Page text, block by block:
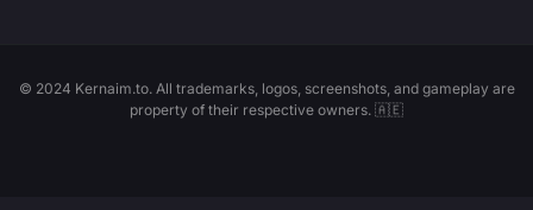
© 2024 Kernaim.to. All trademarks, logos, screenshots, and gameplay are
property of their respective owners. 🇦🇪